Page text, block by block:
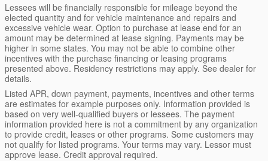
Lessees will be financially responsible for mileage beyond the
elected quantity and for vehicle maintenance and repairs and
excessive vehicle wear. Option to purchase at lease end for an
amount may be determined at lease signing. Payments may be
higher in some states. You may not be able to combine other
incentives with the purchase financing or leasing programs
presented above. Residency restrictions may apply. See dealer for
details.
Listed APR, down payment, payments, incentives and other terms
are estimates for example purposes only. Information provided is
based on very well-qualified buyers or lessees. The payment
information provided here is not a commitment by any organization
to provide credit, leases or other programs. Some customers may
not qualify for listed programs. Your terms may vary. Lessor must
approve lease. Credit approval required.